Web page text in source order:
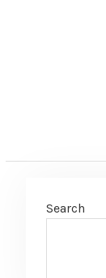
Search